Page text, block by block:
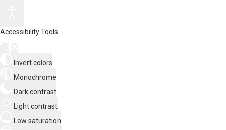
Accessibility Tools
Invert colors
Monochrome
Dark contrast
Light contrast
Low saturation